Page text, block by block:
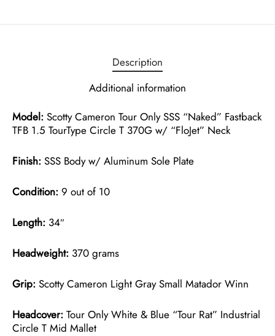
Description
Additional information
Model: Scotty Cameron Tour Only SSS “Naked” Fastback
TFB 1.5 TourType Circle T 370G w/ “FloJet” Neck
Finish: SSS Body w/ Aluminum Sole Plate
Condition: 9 out of 10
Length: 34″
Headweight: 370 grams
Grip: Scotty Cameron Light Gray Small Matador Winn
Headcover: Tour Only White & Blue “Tour Rat” Industrial
Circle T Mid Mallet